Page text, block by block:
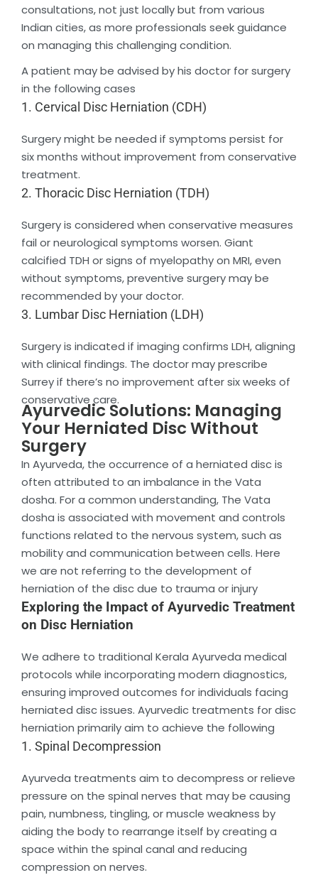
consultations, not just locally but from various
Indian cities, as more professionals seek guidance
on managing this challenging condition.
A patient may be advised by his doctor for surgery
in the following cases
1. Cervical Disc Herniation (CDH)
Surgery might be needed if symptoms persist for
six months without improvement from conservative
treatment.
2. Thoracic Disc Herniation (TDH)
Surgery is considered when conservative measures
fail or neurological symptoms worsen. Giant
calcified TDH or signs of myelopathy on MRI, even
without symptoms, preventive surgery may be
recommended by your doctor.
3. Lumbar Disc Herniation (LDH)
Surgery is indicated if imaging confirms LDH, aligning
with clinical findings. The doctor may prescribe
Surrey if there’s no improvement after six weeks of
conservative care.
Ayurvedic Solutions: Managing
Your Herniated Disc Without
Surgery
In Ayurveda, the occurrence of a herniated disc is
often attributed to an imbalance in the Vata
dosha. For a common understanding, The Vata
dosha is associated with movement and controls
functions related to the nervous system, such as
mobility and communication between cells. Here
we are not referring to the development of
herniation of the disc due to trauma or injury
Exploring the Impact of Ayurvedic Treatment
on Disc Herniation
We adhere to traditional Kerala Ayurveda medical
protocols while incorporating modern diagnostics,
ensuring improved outcomes for individuals facing
herniated disc issues. Ayurvedic treatments for disc
herniation primarily aim to achieve the following
1. Spinal Decompression
Ayurveda treatments aim to decompress or relieve
pressure on the spinal nerves that may be causing
pain, numbness, tingling, or muscle weakness by
aiding the body to rearrange itself by creating a
space within the spinal canal and reducing
compression on nerves.